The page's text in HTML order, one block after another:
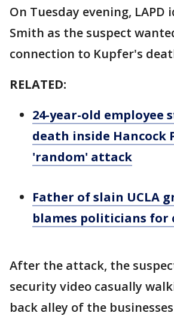
On Tuesday evening, LAPD
Smith as the suspect
connection to Kupfer's
RELATED:
24-year-old employee
death inside Hancock
'random' attack
Father of slain UCLA
blames politicians for
After the attack, the
security video casually
back alley of the